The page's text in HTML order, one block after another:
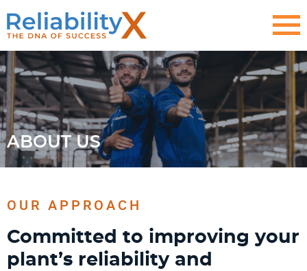
ABOUT US
OUR APPROACH
Committed to improving your
plant’s reliability and